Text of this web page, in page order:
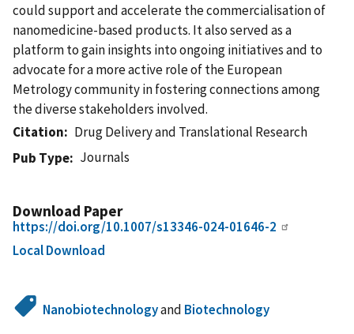
could support and accelerate the commercialisation of
nanomedicine-based products. It also served as a
platform to gain insights into ongoing initiatives and to
advocate for a more active role of the European
Metrology community in fostering connections among
the diverse stakeholders involved.
Citation
Drug Delivery and Translational Research
Pub Type
Journals
Download Paper
https://doi.org/10.1007/s13346-024-01646-2
Local Download
Nanobiotechnologyand Biotechnology